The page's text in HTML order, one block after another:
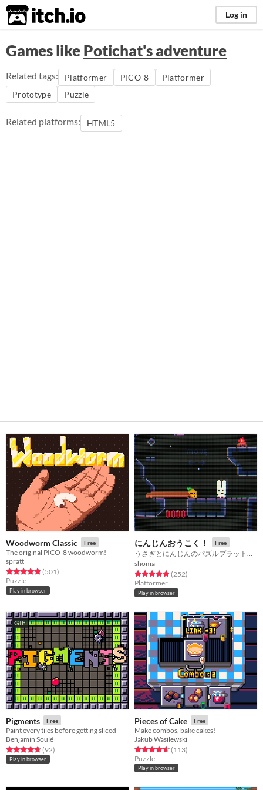
itch.io Log in
Games likePotichat's adventure
Related tags: Platformer PICO-8
Platformer
Prototype
Puzzle
Related platforms: HTML5
Woodworm Classic Free
The original PICO-8 woodworm!
spratt
Rated 4.8 out of 5 stars
(501total ratings
)
Puzzle
Play in browser
にんじんおうこく！ Free
shoma
Rated 4.9 out of 5 stars
(252total ratings
)
Platformer
Play in browser
GIF
Pigments Free
Paint every tiles before getting sliced
Benjamin Soulé
Rated 4.7 out of 5 stars
(92total ratings
)
Play in browser
Pieces of Cake Free
Make combos, bake cakes!
Jakub Wasilewski
Rated 4.7 out of 5 stars
(113total ratings
)
Puzzle
Play in browser